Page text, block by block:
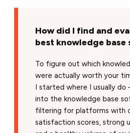
How did I find and
best knowledge base
To figure out which
were actually worth your
I started where I usually do
into the knowledge base
filtering for platforms with
satisfaction scores, strong